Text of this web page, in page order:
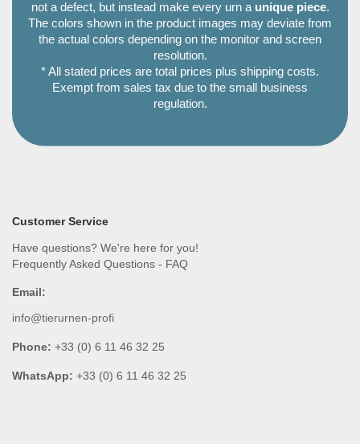
not a defect, but instead make every urn a unique piece.
The colors shown in the product images may deviate from
the actual colors depending on the monitor and screen
resolution.
* All stated prices are total prices plus shipping costs.
Exempt from sales tax due to the small business
regulation.
Customer Service
Have questions? We're here for you!
Frequently Asked Questions - FAQ
Email:
info@tierurnen-profi
Phone: +33 (0) 6 11 46 32 25
WhatsApp: +33 (0) 6 11 46 32 25